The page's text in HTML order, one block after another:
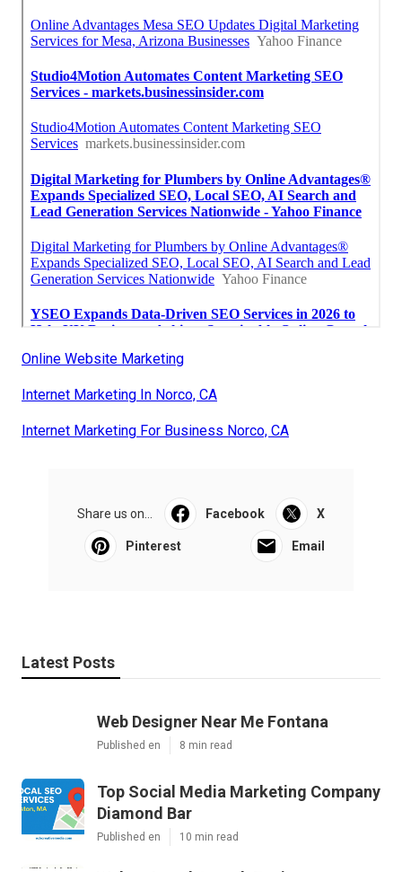
Online Website Marketing
Internet Marketing In Norco, CA
Internet Marketing For Business Norco, CA
Share us on... Facebook X
Pinterest Email
Latest Posts
Web Designer Near Me Fontana
Published en 8 min read
Top Social Media Marketing Company
Diamond Bar
Published en 10 min read